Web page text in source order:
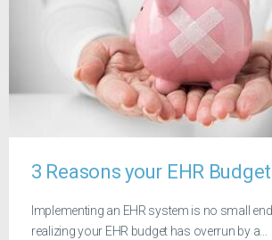
3 Reasons your EHR
Implementing an EHR system is no small
realizing your EHR budget has overrun by a...